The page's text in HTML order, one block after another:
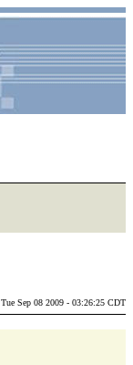
Tue Sep 08 2009 - 03:26:25 CDT